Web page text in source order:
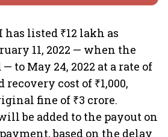
has listed ₹12 lakh as
11, 2022 — when the
to May 24, 2022 at a rate of
recovery cost of ₹1,000,
fine of ₹3 crore.
be added to the payout on
based on the delay